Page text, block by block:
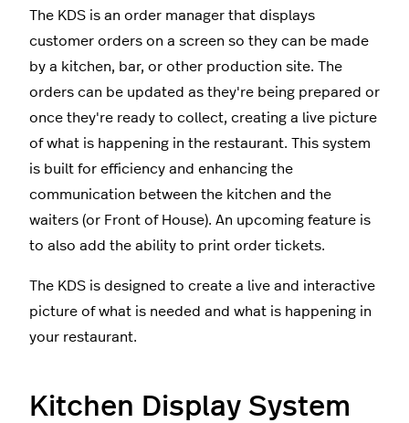
The KDS is an order manager that displays
customer orders on a screen so they can be made
by a kitchen, bar, or other production site. The
orders can be updated as they're being prepared or
once they're ready to collect, creating a live picture
of what is happening in the restaurant. This system
is built for efficiency and enhancing the
communication between the kitchen and the
waiters (or Front of House). An upcoming feature is
to also add the ability to print order tickets.
The KDS is designed to create a live and interactive
picture of what is needed and what is happening in
your restaurant.
Kitchen Display System